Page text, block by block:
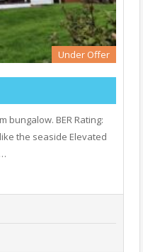
Under Offer
bungalow. BER Rating:
the seaside Elevated